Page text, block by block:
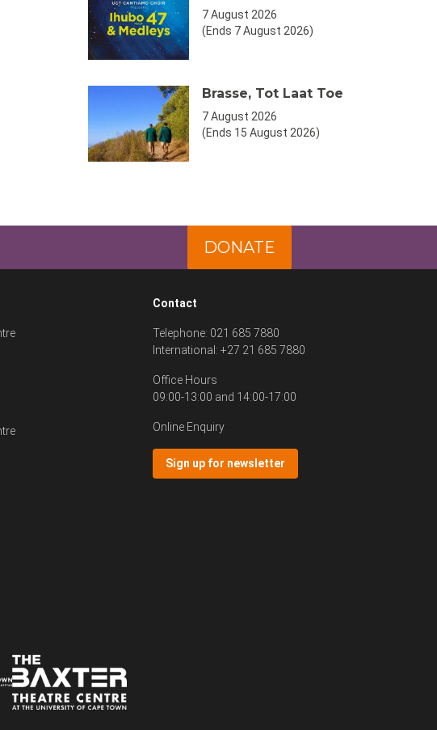
7 August 2026
(Ends 7 August 2026)
Brasse, Tot Laat Toe
7 August 2026
(Ends 15 August 2026)
DONATE
Contact
Telephone: 021 685 7880
International: +27 21 685 7880
Office Hours
09:00-13:00 and 14:00-17:00
Online Enquiry
Sign up for newsletter